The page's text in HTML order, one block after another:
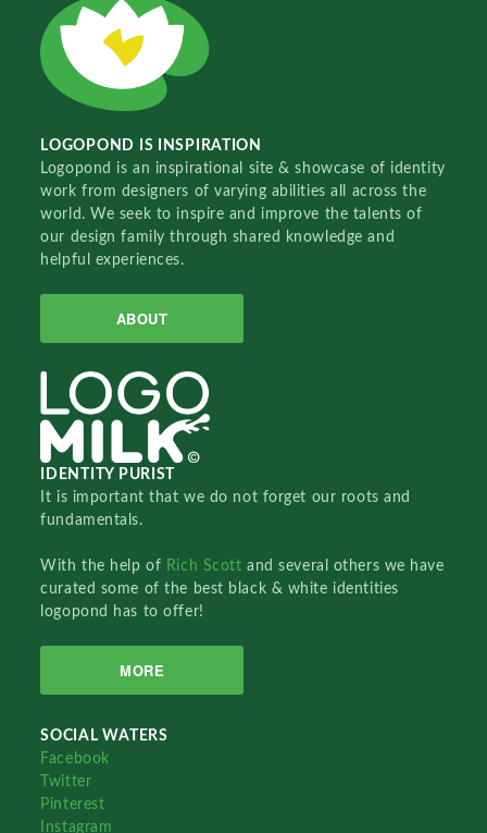
LOGOPOND IS INSPIRATION
Logopond is an inspirational site & showcase of identity
work from designers of varying abilities all across the
world. We seek to inspire and improve the talents of
our design family through shared knowledge and
helpful experiences.
ABOUT
IDENTITY PURIST
It is important that we do not forget our roots and
fundamentals.
With the help of Rich Scottand several others we have
curated some of the best black & white identities
logopond has to offer!
MORE
SOCIAL WATERS
Facebook
Twitter
Pinterest
Instagram